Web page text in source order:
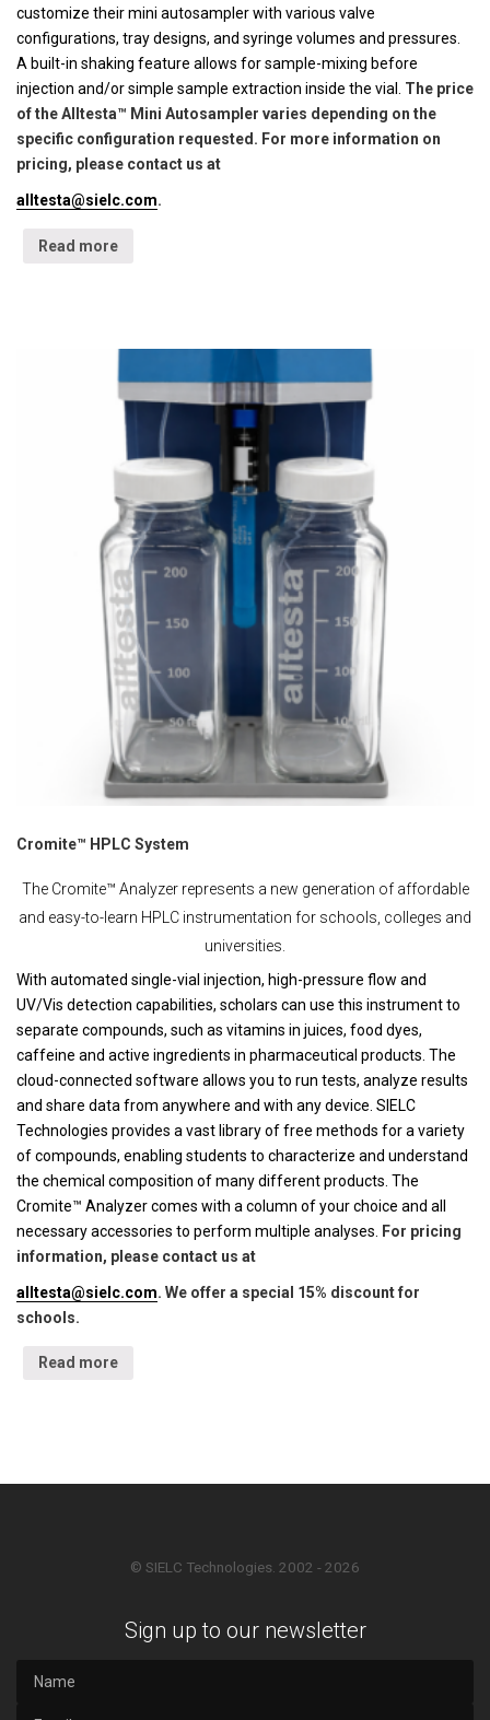
customize their mini autosampler with various valve
configurations, tray designs, and syringe volumes and pressures.
A built-in shaking feature allows for sample-mixing before
injection and/or simple sample extraction inside the vial. The price
of the Alltesta™ Mini Autosampler varies depending on the
specific configuration requested. For more information on
pricing, please contact us at
alltesta@sielc.com.
Read more
Cromite™ HPLC System
The Cromite™ Analyzer represents a new generation of affordable
and easy-to-learn HPLC instrumentation for schools, colleges and
universities.
With automated single-vial injection, high-pressure flow and
UV/Vis detection capabilities, scholars can use this instrument to
separate compounds, such as vitamins in juices, food dyes,
caffeine and active ingredients in pharmaceutical products. The
cloud-connected software allows you to run tests, analyze results
and share data from anywhere and with any device. SIELC
Technologies provides a vast library of free methods for a variety
of compounds, enabling students to characterize and understand
the chemical composition of many different products. The
Cromite™ Analyzer comes with a column of your choice and all
necessary accessories to perform multiple analyses. For pricing
information, please contact us at
alltesta@sielc.com. We offer a special 15% discount for
schools.
Read more
© SIELC Technologies. 2002 - 2026
Sign up to our newsletter